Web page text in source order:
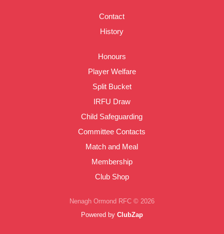
Contact
History
Honours
Player Welfare
Split Bucket
IRFU Draw
Child Safeguarding
Committee Contacts
Match and Meal
Membership
Club Shop
Nenagh Ormond RFC © 2026
Powered by ClubZap